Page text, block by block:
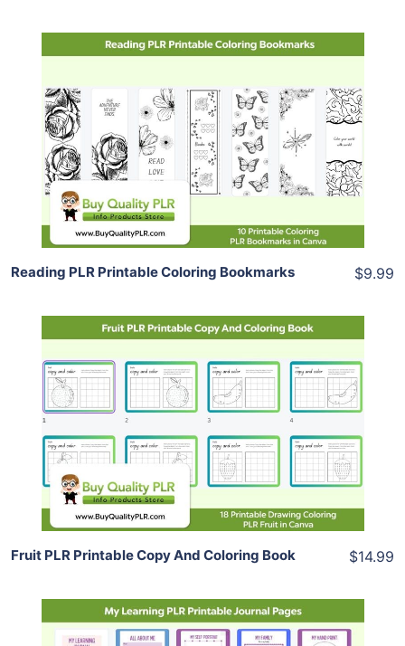
View Details
Share
Reading PLR Printable Coloring Bookmarks $9.99
View Details
Share
Fruit PLR Printable Copy And Coloring Book $14.99
Add To Cart